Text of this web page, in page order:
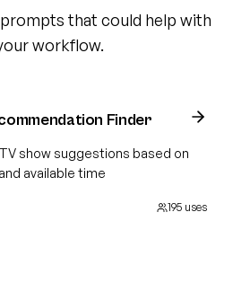
that could help with
workflow.
Finder
show suggestions based on
available time
195 uses